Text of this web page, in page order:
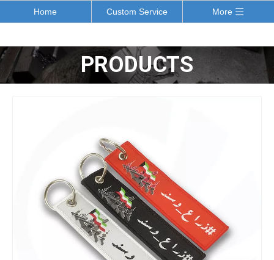
Home Custom Service More
PRODUCTS